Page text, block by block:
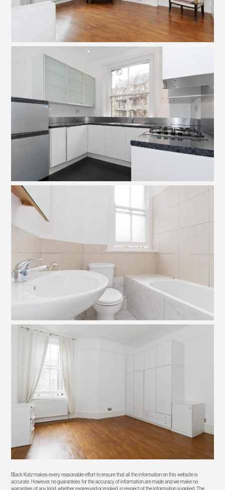
Black Katz makes every reasonable effort to ensure that all the information on this website is
accurate. However, no guarantees for the accuracy of information are made and we make no
warranties of any kind, whether expressed or implied, in respect of the information supplied. The